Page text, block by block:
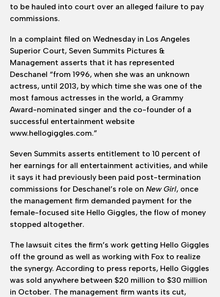
to be hauled into court over an alleged failure to pay
commissions.
In a complaint filed on Wednesday in Los Angeles
Superior Court, Seven Summits Pictures &
Management asserts that it has represented
Deschanel “from 1996, when she was an unknown
actress, until 2013, by which time she was one of the
most famous actresses in the world, a Grammy
Award-nominated singer and the co-founder of a
successful entertainment website
www.hellogiggles.com.”
Seven Summits asserts entitlement to 10 percent of
her earnings for all entertainment activities, and while
it says it had previously been paid post-termination
commissions for Deschanel’s role on New Girl, once
the management firm demanded payment for the
female-focused site Hello Giggles, the flow of money
stopped altogether.
The lawsuit cites the firm’s work getting Hello Giggles
off the ground as well as working with Fox to realize
the synergy. According to press reports, Hello Giggles
was sold anywhere between $20 million to $30 million
in October. The management firm wants its cut,